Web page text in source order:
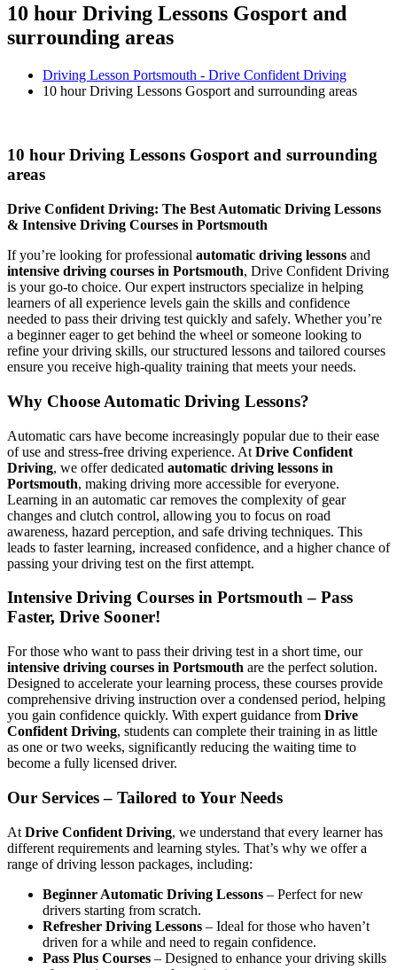
10 hour Driving Lessons Gosport and
surrounding areas
Driving Lesson Portsmouth - Drive Confident Driving
10 hour Driving Lessons Gosport and surrounding areas
10 hour Driving Lessons Gosport and surrounding
areas
Drive Confident Driving: The Best Automatic Driving Lessons
& Intensive Driving Courses in Portsmouth
If you’re looking for professional automatic driving lessons and
intensive driving courses in Portsmouth, Drive Confident Driving
is your go-to choice. Our expert instructors specialize in helping
learners of all experience levels gain the skills and confidence
needed to pass their driving test quickly and safely. Whether you’re
a beginner eager to get behind the wheel or someone looking to
refine your driving skills, our structured lessons and tailored courses
ensure you receive high-quality training that meets your needs.
Why Choose Automatic Driving Lessons?
Automatic cars have become increasingly popular due to their ease
of use and stress-free driving experience. At Drive Confident
Driving, we offer dedicated automatic driving lessons in
Portsmouth, making driving more accessible for everyone.
Learning in an automatic car removes the complexity of gear
changes and clutch control, allowing you to focus on road
awareness, hazard perception, and safe driving techniques. This
leads to faster learning, increased confidence, and a higher chance of
passing your driving test on the first attempt.
Intensive Driving Courses in Portsmouth – Pass
Faster, Drive Sooner!
For those who want to pass their driving test in a short time, our
intensive driving courses in Portsmouth are the perfect solution.
Designed to accelerate your learning process, these courses provide
comprehensive driving instruction over a condensed period, helping
you gain confidence quickly. With expert guidance from Drive
Confident Driving, students can complete their training in as little
as one or two weeks, significantly reducing the waiting time to
become a fully licensed driver.
Our Services – Tailored to Your Needs
At Drive Confident Driving, we understand that every learner has
different requirements and learning styles. That’s why we offer a
range of driving lesson packages, including:
Beginner Automatic Driving Lessons – Perfect for new
drivers starting from scratch.
Refresher Driving Lessons – Ideal for those who haven’t
driven for a while and need to regain confidence.
Pass Plus Courses – Designed to enhance your driving skills